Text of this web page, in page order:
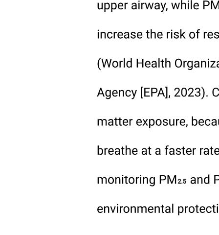
Slide seven: Recommendations (fifty seconds)
Slide eight: Conclusion (forty-five seconds)